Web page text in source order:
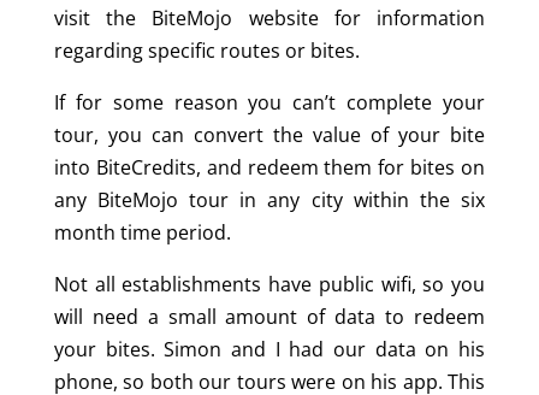
visit the BiteMojo website for information
regarding specific routes or bites.
If for some reason you can’t complete your
tour, you can convert the value of your bite
into BiteCredits, and redeem them for bites on
any BiteMojo tour in any city within the six
month time period.
Not all establishments have public wifi, so you
will need a small amount of data to redeem
your bites. Simon and I had our data on his
phone, so both our tours were on his app. This